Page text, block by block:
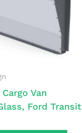
Van
Ford Transit